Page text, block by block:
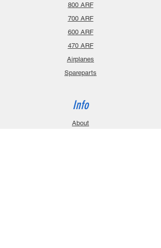
800 ARF
700 ARF
600 ARF
470 ARF
Airplanes
Spareparts
Info
About